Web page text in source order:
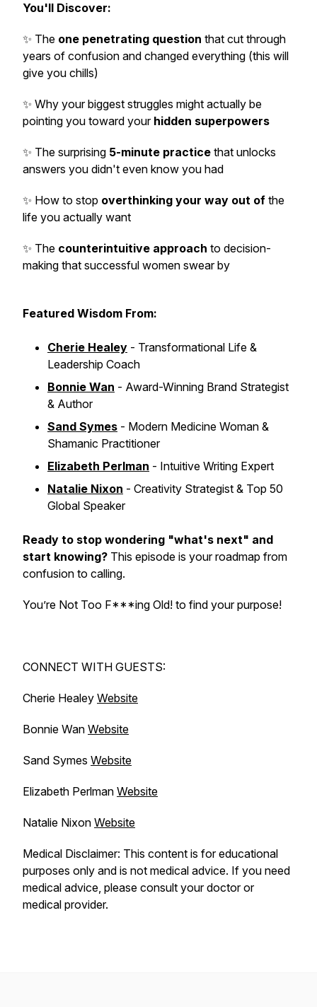
You'll Discover:
✨ The one penetrating question that cut through
years of confusion and changed everything (this will
give you chills)
✨ Why your biggest struggles might actually be
pointing you toward your hidden superpowers
✨ The surprising 5-minute practice that unlocks
answers you didn't even know you had
✨ How to stop overthinking your way out of the
life you actually want
✨ The counterintuitive approach to decision-
making that successful women swear by
Featured Wisdom From:
Cherie Healey - Transformational Life &
Leadership Coach
Bonnie Wan - Award-Winning Brand Strategist
& Author
Sand Symes - Modern Medicine Woman &
Shamanic Practitioner
Elizabeth Perlman - Intuitive Writing Expert
Natalie Nixon - Creativity Strategist & Top 50
Global Speaker
Ready to stop wondering "what's next" and
start knowing? This episode is your roadmap from
confusion to calling.
You’re Not Too F***ing Old! to find your purpose!
CONNECT WITH GUESTS:
Cherie Healey Website
Bonnie Wan Website
Sand Symes Website
Elizabeth Perlman Website
Natalie Nixon Website
Medical Disclaimer: This content is for educational
purposes only and is not medical advice. If you need
medical advice, please consult your doctor or
medical provider.